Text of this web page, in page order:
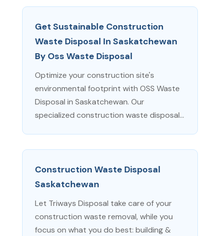
Get Sustainable Construction
Waste Disposal In Saskatchewan
By Oss Waste Disposal
Optimize your construction site's
environmental footprint with OSS Waste
Disposal in Saskatchewan. Our
specialized construction waste disposal...
Construction Waste Disposal
Saskatchewan
Let Triways Disposal take care of your
construction waste removal, while you
focus on what you do best: building &